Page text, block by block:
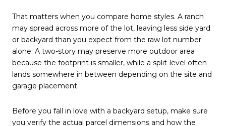
That matters when you compare home styles. A ranch
may spread across more of the lot, leaving less side yard
or backyard than you expect from the raw lot number
alone. A two-story may preserve more outdoor area
because the footprint is smaller, while a split-level often
lands somewhere in between depending on the site and
garage placement.
Before you fall in love with a backyard setup, make sure
you verify the actual parcel dimensions and how the